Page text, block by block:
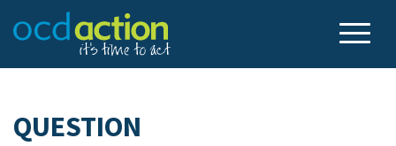
QUESTION